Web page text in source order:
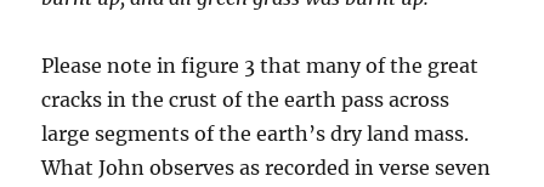
Please note in figure 3 that many of the great
cracks in the crust of the earth pass across
large segments of the earth’s dry land mass.
What John observes as recorded in verse seven